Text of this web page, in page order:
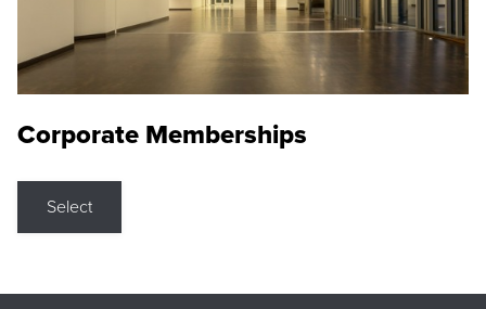
Corporate Memberships
Select